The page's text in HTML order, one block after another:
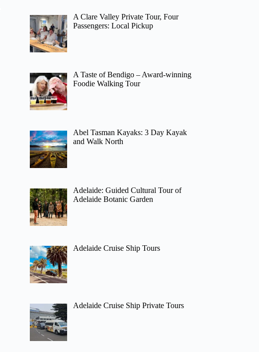
A Clare Valley Private Tour, Four
Passengers: Local Pickup
A Taste of Bendigo – Award-winning
Foodie Walking Tour
Abel Tasman Kayaks: 3 Day Kayak
and Walk North
Adelaide: Guided Cultural Tour of
Adelaide Botanic Garden
Adelaide Cruise Ship Tours
Adelaide Cruise Ship Private Tours